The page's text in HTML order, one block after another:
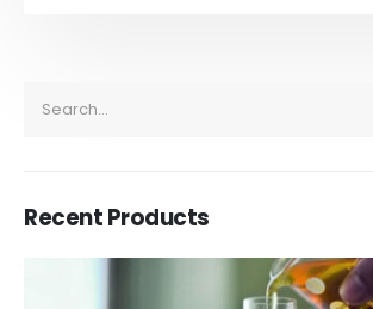
Recent Products